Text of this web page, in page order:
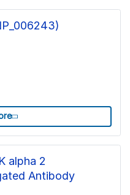
alpha 2
Antibody